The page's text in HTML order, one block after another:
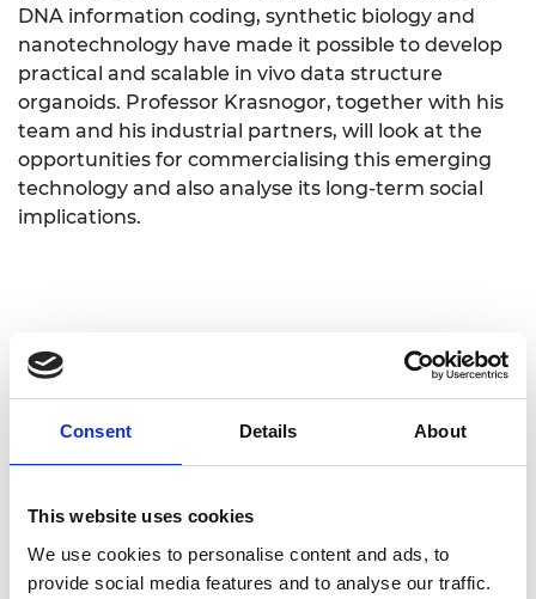
Consent Details About
This website uses cookies
We use cookies to personalise content and ads, to
provide social media features and to analyse our traffic.
DNA information coding, synthetic biology and
nanotechnology have made it possible to develop
practical and scalable in vivo data structure
organoids. Professor Krasnogor, together with his
team and his industrial partners, will look at the
opportunities for commercialising this emerging
technology and also analyse its long-term social
implications.
Personal website